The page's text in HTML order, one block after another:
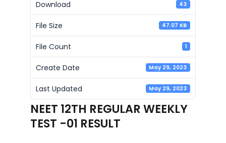
Download 43
File Size 47.07 KB
File Count 1
Create Date May 29, 2023
Last Updated May 29, 2023
NEET 12TH REGULAR WEEKLY
TEST -01 RESULT